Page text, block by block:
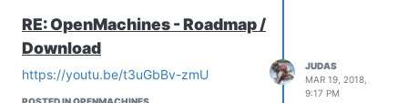
existing 'RTS Template' that's based on
a bunch of blueprints. First step is to
check if this template is any good and if
we can use it to build on
menu, but still, eh. I need it to reset to
the start.
Hopefully I won't get slower returns now
RE: OpenMachines - Roadmap /
Download
https://youtu.be/t3uGbBv-zmU
JUDAS
MAR 19, 2018,
9:17 PM